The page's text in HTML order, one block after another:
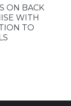
ON BACK
WITH
TO